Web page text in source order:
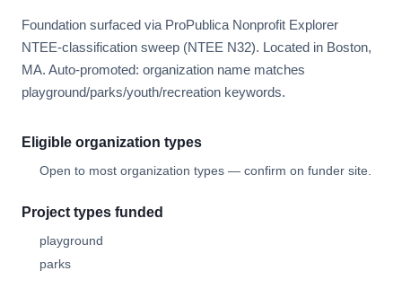
Foundation surfaced via ProPublica Nonprofit Explorer
NTEE-classification sweep (NTEE N32). Located in Boston,
MA. Auto-promoted: organization name matches
playground/parks/youth/recreation keywords.
Eligible organization types
Open to most organization types — confirm on funder site.
Project types funded
playground
parks